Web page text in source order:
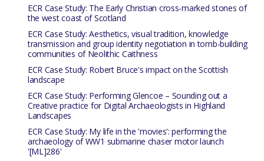
ECR Case Study: The Early Christian cross-marked stones of
the west coast of Scotland
ECR Case Study: Aesthetics, visual tradition, knowledge
transmission and group identity negotiation in tomb-building
communities of Neolithic Caithness
ECR Case Study: Robert Bruce's impact on the Scottish
landscape
ECR Case Study: Performing Glencoe – Sounding out a
Creative practice for Digital Archaeologists in Highland
Landscapes
ECR Case Study: My life in the 'movies': performing the
archaeology of WW1 submarine chaser motor launch
'[ML]286'